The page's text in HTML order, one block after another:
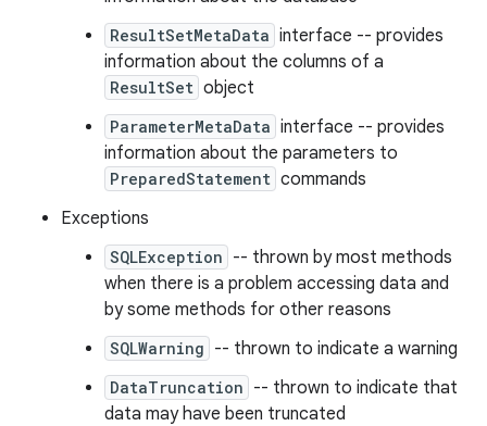
ResultSetMetaData interface -- provides
information about the columns of a
ResultSet object
ParameterMetaData interface -- provides
information about the parameters to
PreparedStatement commands
Exceptions
SQLException -- thrown by most methods
when there is a problem accessing data and
by some methods for other reasons
SQLWarning -- thrown to indicate a warning
DataTruncation -- thrown to indicate that
data may have been truncated